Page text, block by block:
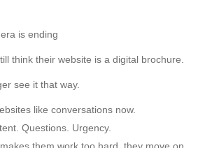
is ending
think their website is a digital brochure.
see it that way.
like conversations now.
Questions. Urgency.